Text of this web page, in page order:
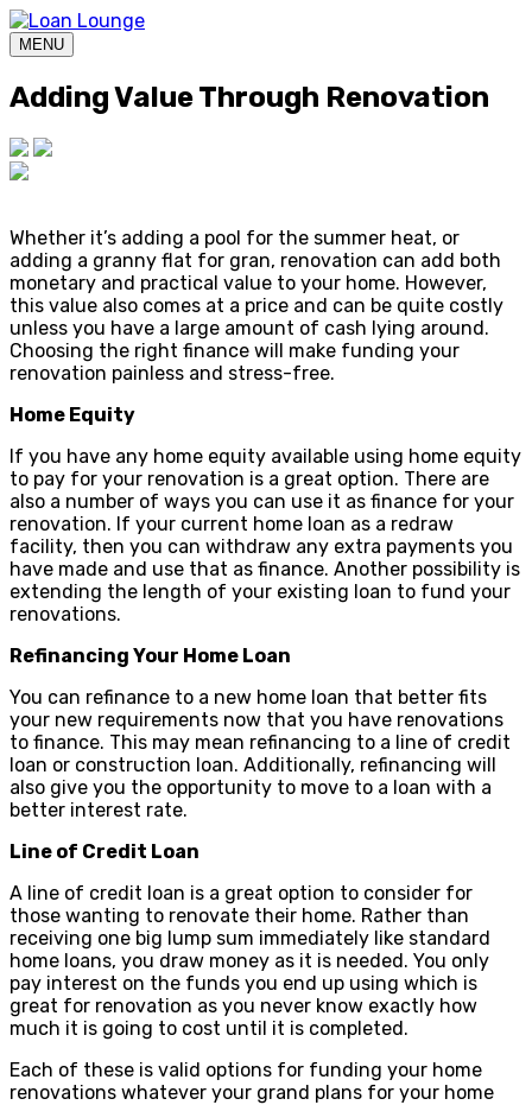
MENU
Adding Value Through Renovation
Whether it’s adding a pool for the summer heat, or
adding a granny flat for gran, renovation can add both
monetary and practical value to your home. However,
this value also comes at a price and can be quite costly
unless you have a large amount of cash lying around.
Choosing the right finance will make funding your
renovation painless and stress-free.
Home Equity
If you have any home equity available using home equity
to pay for your renovation is a great option. There are
also a number of ways you can use it as finance for your
renovation. If your current home loan as a redraw
facility, then you can withdraw any extra payments you
have made and use that as finance. Another possibility is
extending the length of your existing loan to fund your
renovations.
Refinancing Your Home Loan
You can refinance to a new home loan that better fits
your new requirements now that you have renovations
to finance. This may mean refinancing to a line of credit
loan or construction loan. Additionally, refinancing will
also give you the opportunity to move to a loan with a
better interest rate.
Line of Credit Loan
A line of credit loan is a great option to consider for
those wanting to renovate their home. Rather than
receiving one big lump sum immediately like standard
home loans, you draw money as it is needed. You only
pay interest on the funds you end up using which is
great for renovation as you never know exactly how
much it is going to cost until it is completed.
Each of these is valid options for funding your home
renovations whatever your grand plans for your home